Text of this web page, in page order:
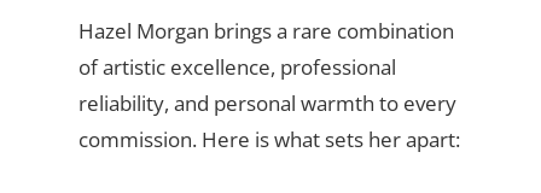
Hazel Morgan brings a rare combination
of artistic excellence, professional
reliability, and personal warmth to every
commission. Here is what sets her apart: